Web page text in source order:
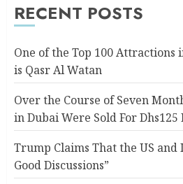
RECENT POSTS
One of the Top 100 Attractions
is Qasr Al Watan
Over the Course of Seven
in Dubai Were Sold For
Trump Claims That the US
Good Discussions”